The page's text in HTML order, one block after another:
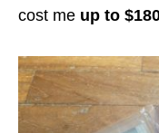
cost me up to